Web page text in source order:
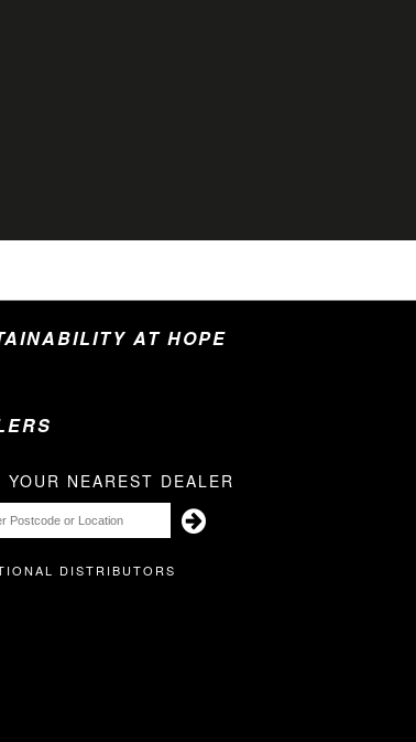
AT HOPE
YOUR NEAREST DEALER
DISTRIBUTORS